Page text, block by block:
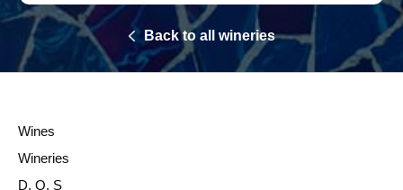
Back to all wineries
Wines
Wineries
D. O. S